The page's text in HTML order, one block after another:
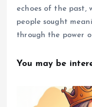
echoes of the past,
people sought
through the power
You may be